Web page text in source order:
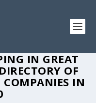
IN GREAT
OF
COMPANIES IN